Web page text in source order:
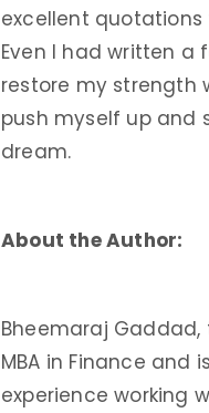
excellent
Even I had written
restore my strength
push myself up and
dream.
About the Author:
Bheemaraj Gaddad,
MBA in Finance
experience working